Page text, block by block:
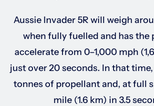
Our Books
Aussie Invader 5R will weigh
when fully fuelled and has the
accelerate from 0–1,000 mph
just over 20 seconds. In that
tonnes of propellant and, at full
mile (1.6 km) in 3.5